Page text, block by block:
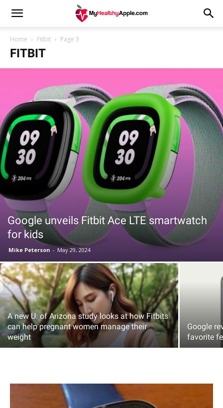
Home Fitbit Page 3
FITBIT
Google unveils Fitbit Ace LTE smartwatch
for kids
Mike Peterson - May 29, 2024
A new U. of Arizona study looks at how Fitbits
can help pregnant women manage their
weight
Google
favorite